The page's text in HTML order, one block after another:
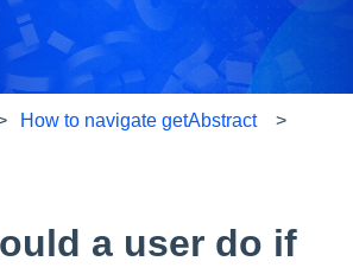
How to navigate getAbstract
a user do if